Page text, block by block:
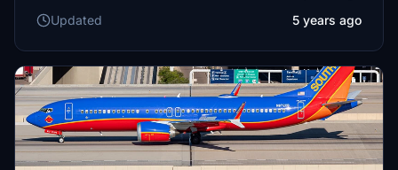
Updated
5 years ago